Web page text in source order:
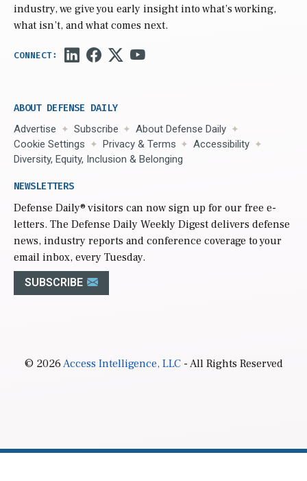
industry, we give you early insight into what’s working,
what isn’t, and what comes next.
ABOUT DEFENSE DAILY
Advertise Subscribe
About Defense Daily
Cookie Settings
Privacy & Terms
Accessibility
Diversity, Equity, Inclusion & Belonging
NEWSLETTERS
Defense Daily® visitors can now sign up for our free e-
letters. The Defense Daily Weekly Digest delivers defense
news, industry reports and conference coverage to your
email inbox, every Tuesday.
SUBSCRIBE
© 2026Access Intelligence, LLC- All Rights Reserved